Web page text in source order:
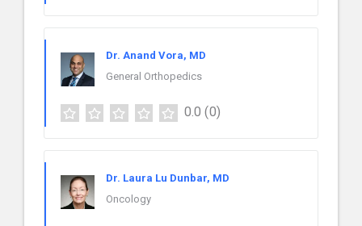
Dr. Anand Vora, MD
General Orthopedics
0.0 (0)
Dr. Laura Lu Dunbar, MD
Oncology